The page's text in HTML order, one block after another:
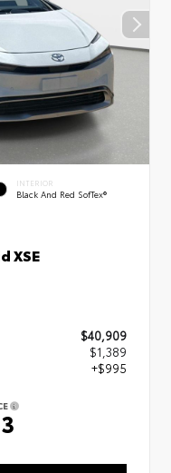
INTERIOR
Black And Red SofTex®
XSE
$40,909
$1,389
+$995